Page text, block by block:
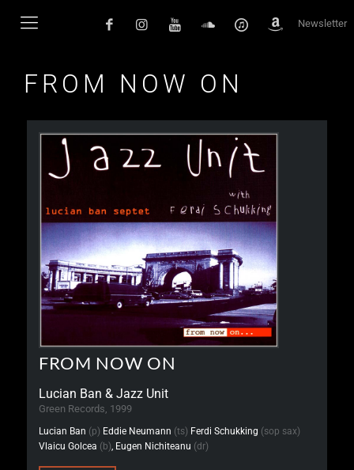
Newsletter
FROM NOW ON
FROM NOW ON
Lucian Ban & Jazz Unit
Green Records, 1999
Lucian Ban (p) Eddie Neumann (ts) Ferdi Schukking (sop sax)
Vlaicu Golcea (b), Eugen Nichiteanu (dr)